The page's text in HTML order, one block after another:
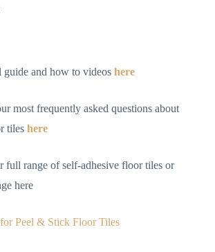
and how to videos here
most frequently asked questions about
tiles here
full range of self-adhesive floor tiles or
here
Peel & Stick Floor Tiles